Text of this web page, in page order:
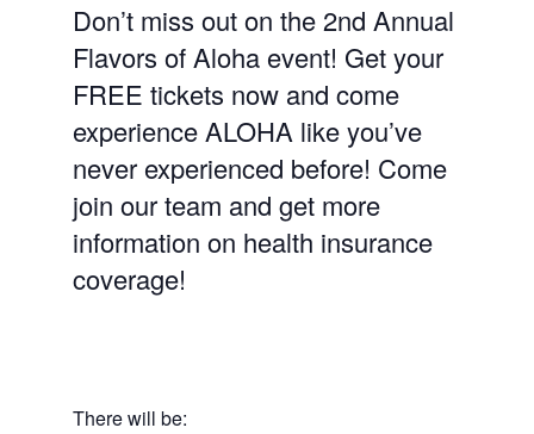
Don’t miss out on the 2nd Annual
Flavors of Aloha event! Get your
FREE tickets now and come
experience ALOHA like you’ve
never experienced before! Come
join our team and get more
information on health insurance
coverage!
There will be: